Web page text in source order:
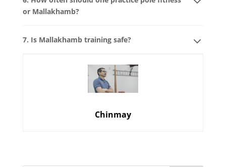
or Mallakhamb?
7. Is Mallakhamb training safe?
Chinmay